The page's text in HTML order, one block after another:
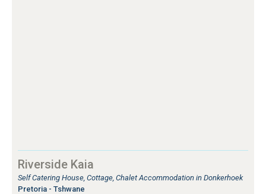
Riverside Kaia
Self Catering House, Cottage, Chalet Accommodation in Donkerhoek
Pretoria - Tshwane